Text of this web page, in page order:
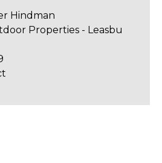
Hindman
Properties - Leasbu